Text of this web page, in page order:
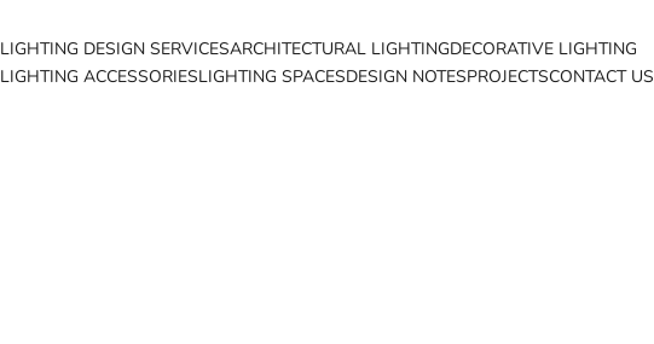
LIGHTING DESIGN SERVICESARCHITECTURAL LIGHTINGDECORATIVE LIGHTING
LIGHTING ACCESSORIESLIGHTING SPACESDESIGN NOTESPROJECTSCONTACT US